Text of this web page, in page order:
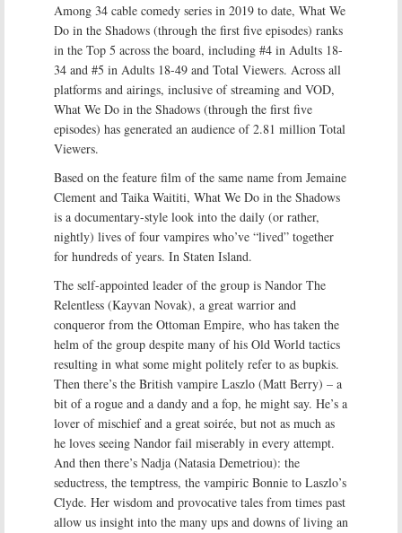
Among 34 cable comedy series in 2019 to date, What We
Do in the Shadows (through the first five episodes) ranks
in the Top 5 across the board, including #4 in Adults 18-
34 and #5 in Adults 18-49 and Total Viewers. Across all
platforms and airings, inclusive of streaming and VOD,
What We Do in the Shadows (through the first five
episodes) has generated an audience of 2.81 million Total
Viewers.
Based on the feature film of the same name from Jemaine
Clement and Taika Waititi, What We Do in the Shadows
is a documentary-style look into the daily (or rather,
nightly) lives of four vampires who’ve “lived” together
for hundreds of years. In Staten Island.
The self-appointed leader of the group is Nandor The
Relentless (Kayvan Novak), a great warrior and
conqueror from the Ottoman Empire, who has taken the
helm of the group despite many of his Old World tactics
resulting in what some might politely refer to as bupkis.
Then there’s the British vampire Laszlo (Matt Berry) – a
bit of a rogue and a dandy and a fop, he might say. He’s a
lover of mischief and a great soirée, but not as much as
he loves seeing Nandor fail miserably in every attempt.
And then there’s Nadja (Natasia Demetriou): the
seductress, the temptress, the vampiric Bonnie to Laszlo’s
Clyde. Her wisdom and provocative tales from times past
allow us insight into the many ups and downs of living an